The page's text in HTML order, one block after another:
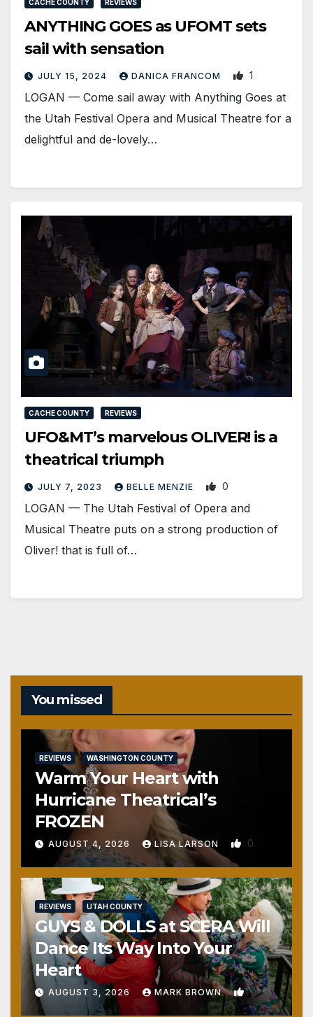
CACHE COUNTY REVIEWS
ANYTHING GOES as UFOMT sets
sail with sensation
JULY 15, 2024 DANICA FRANCOM 1
LOGAN — Come sail away with Anything Goes at
the Utah Festival Opera and Musical Theatre for a
delightful and de-lovely…
CACHE COUNTY REVIEWS
UFO&MT’s marvelous OLIVER! is a
theatrical triumph
JULY 7, 2023 BELLE MENZIE 0
LOGAN — The Utah Festival of Opera and
Musical Theatre puts on a strong production of
Oliver! that is full of…
You missed
REVIEWS WASHINGTON COUNTY
Warm Your Heart with
Hurricane Theatrical’s
FROZEN
AUGUST 4, 2026 LISA LARSON 0
REVIEWS UTAH COUNTY
GUYS & DOLLS at SCERA Will
Dance Its Way Into Your
Heart
AUGUST 3, 2026 MARK BROWN 1